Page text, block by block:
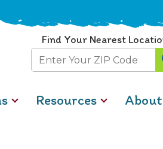
Find Your Nearest
Zip
Code
Resources About